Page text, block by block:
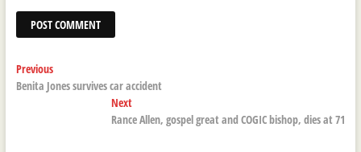
Post
navigation
PreviousPrevious
post:
Benita Jones survives car accident
NextNext
post:
Rance Allen, gospel great and COGIC bishop, dies at 71